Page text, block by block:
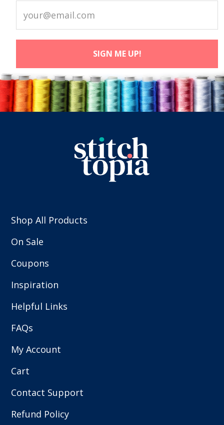
Shop All Products
On Sale
Coupons
Inspiration
Helpful Links
FAQs
My Account
Cart
Contact Support
Refund Policy